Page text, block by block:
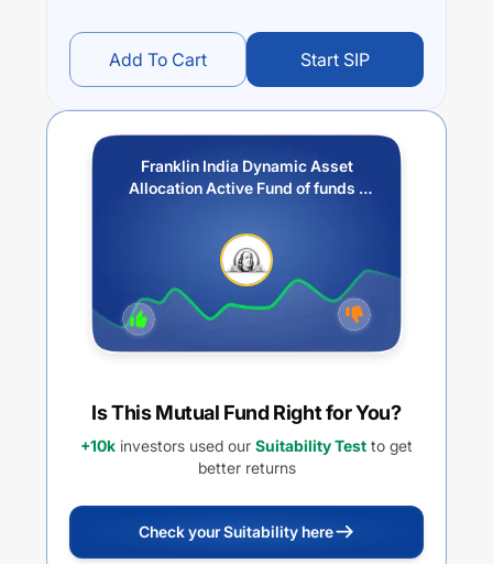
Add To Cart Start SIP
Franklin India Dynamic Asset
Allocation Active Fund of funds -
Is This Mutual Fund Right for You?
+10k investors used our Suitability Test to get
better returns
Check your Suitability here